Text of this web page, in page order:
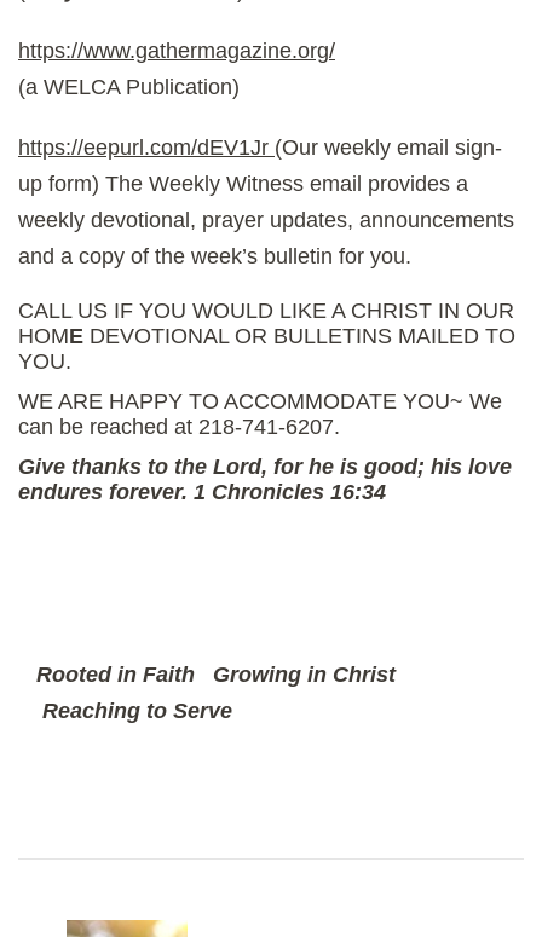
https://www.gathermagazine.org/
(a WELCA Publication)
https://eepurl.com/dEV1Jr (Our weekly email sign-
up form) The Weekly Witness email provides a
weekly devotional, prayer updates, announcements
and a copy of the week’s bulletin for you.
CALL US IF YOU WOULD LIKE A CHRIST IN OUR
HOME DEVOTIONAL OR BULLETINS MAILED TO
YOU.
WE ARE HAPPY TO ACCOMMODATE YOU~ We
can be reached at 218-741-6207.
Give thanks to the Lord, for he is good; his love
endures forever. 1 Chronicles 16:34
Rooted in Faith Growing in Christ
Reaching to Serve
Navigation